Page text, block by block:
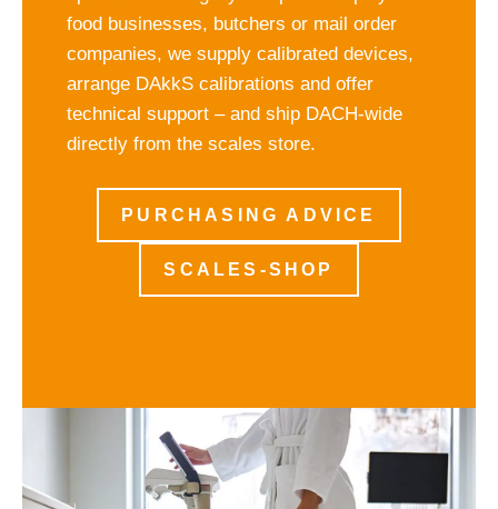
food businesses, butchers or mail order
companies, we supply calibrated devices,
arrange DAkkS calibrations and offer
technical support – and ship DACH-wide
directly from the scales store.
PURCHASING ADVICE
SCALES-SHOP